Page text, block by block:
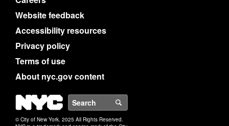
Website feedback
Accessibility resources
Privacy policy
Terms of use
About nyc.gov content
NYC
© City of New York. 2025 All Rights Reserved.